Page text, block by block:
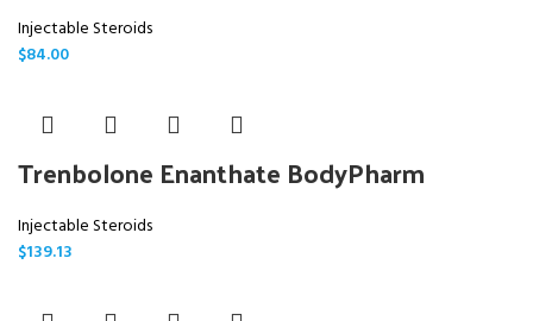
Injectable Steroids
$84.00
Trenbolone Enanthate BodyPharm
Injectable Steroids
$139.13